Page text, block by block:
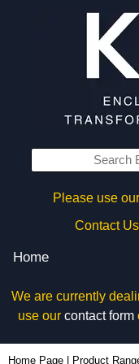
Please use
Contact
Home
We are currently
use our contact form
Home Page Product